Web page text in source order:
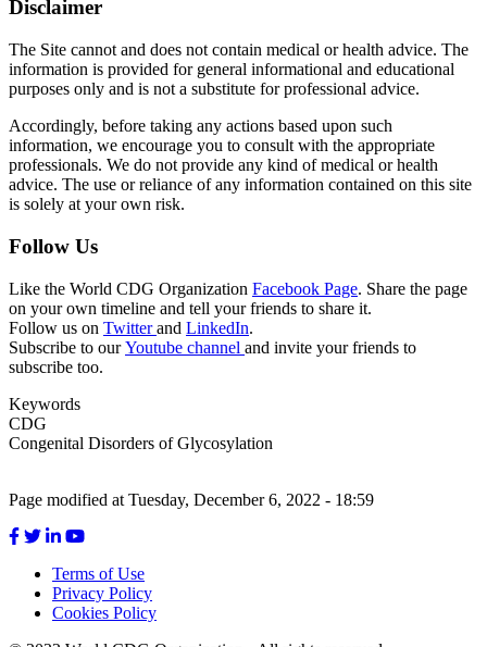
Disclaimer
The Site cannot and does not contain medical or health advice. The
information is provided for general informational and educational
purposes only and is not a substitute for professional advice.
Accordingly, before taking any actions based upon such
information, we encourage you to consult with the appropriate
professionals. We do not provide any kind of medical or health
advice. The use or reliance of any information contained on this site
is solely at your own risk.
Follow Us
Like the World CDG Organization Facebook Page. Share the page
on your own timeline and tell your friends to share it.
Follow us on Twitterand LinkedIn.
Subscribe to ourYoutube channel and invite your friends to
subscribe too.
Keywords
CDG
Congenital Disorders of Glycosylation
Page modified at Tuesday, December 6, 2022 - 18:59
Footer
menu
Terms of Use
Privacy Policy
Cookies Policy